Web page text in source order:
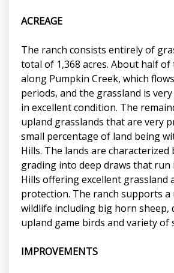
ACREAGE
The ranch consists entirely of
total of 1,368 acres. About half of
along Pumpkin Creek, which
periods, and the grassland is
in excellent condition. The
upland grasslands that are very
small percentage of land being
Hills. The lands are characterized
grading into deep draws that run
Hills offering excellent grassland
protection. The ranch supports a
wildlife including big horn sheep,
upland game birds and variety of
IMPROVEMENTS